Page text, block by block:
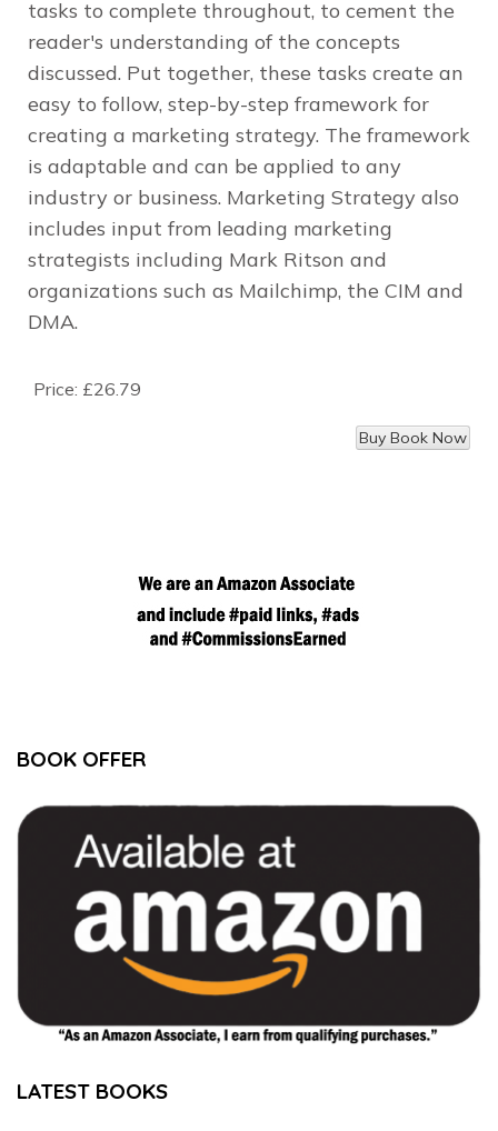
tasks to complete throughout, to cement the
reader's understanding of the concepts
discussed. Put together, these tasks create an
easy to follow, step-by-step framework for
creating a marketing strategy. The framework
is adaptable and can be applied to any
industry or business. Marketing Strategy also
includes input from leading marketing
strategists including Mark Ritson and
organizations such as Mailchimp, the CIM and
DMA.
Price: £26.79
BOOK OFFER
LATEST BOOKS